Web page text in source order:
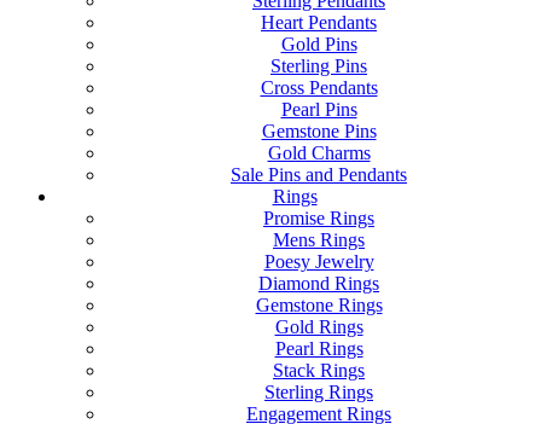
Heart Pendants
Gold Pins
Sterling Pins
Cross Pendants
Pearl Pins
Gemstone Pins
Gold Charms
Sale Pins and Pendants
Rings
Promise Rings
Mens Rings
Poesy Jewelry
Diamond Rings
Gemstone Rings
Gold Rings
Pearl Rings
Stack Rings
Sterling Rings
Engagement Rings